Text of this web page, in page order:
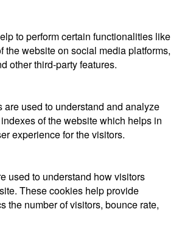
to perform certain functionalities like
the website on social media platforms,
other third-party features.
are used to understand and analyze
of the website which helps in
experience for the visitors.
used to understand how visitors
These cookies help provide
the number of visitors, bounce rate,